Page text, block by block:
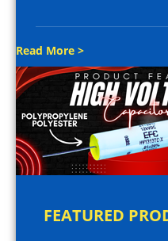
Read More >
FEATURED